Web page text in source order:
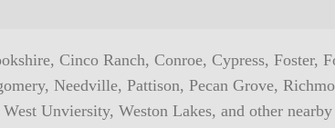
Cinco Ranch, Conroe, Cypress, Foster,
Needville, Pattison, Pecan Grove,
Unviersity, Weston Lakes, and other nearby